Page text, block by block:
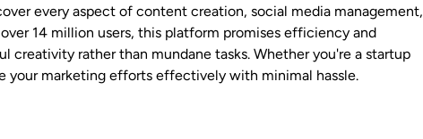
every aspect of content creation, social media management,
14 million users, this platform promises efficiency and
rather than mundane tasks. Whether you're a startup
your marketing efforts effectively with minimal hassle.